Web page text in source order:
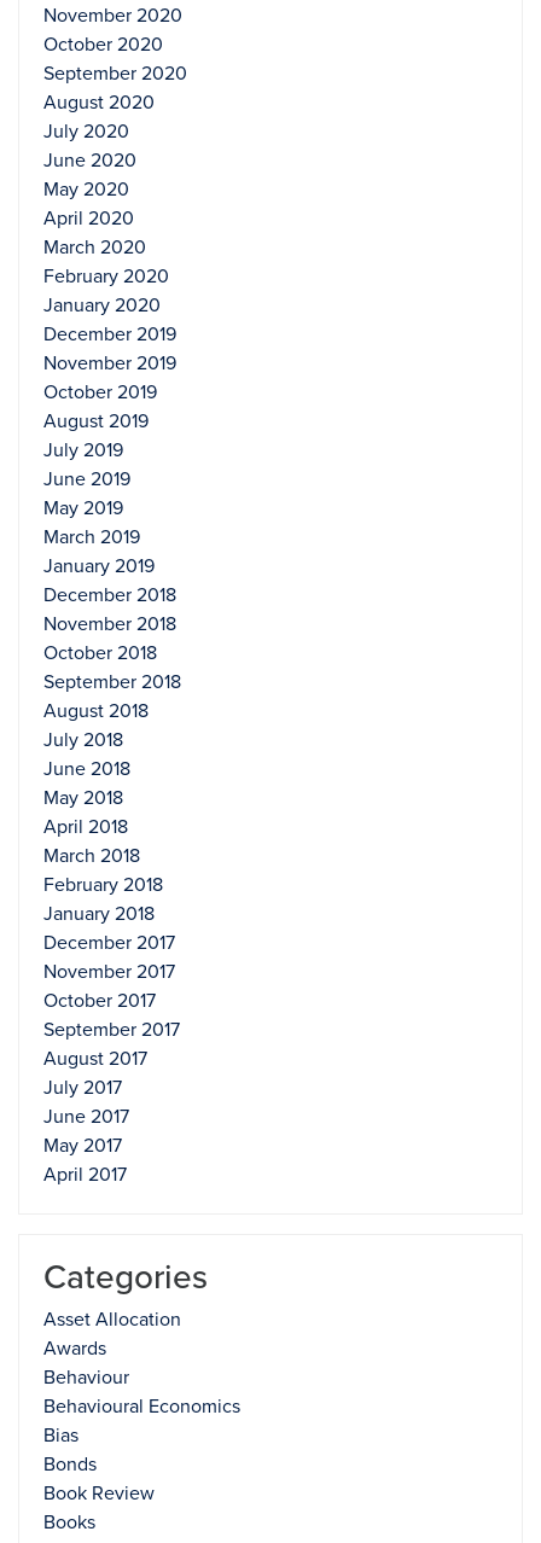
November 2020
October 2020
September 2020
August 2020
July 2020
June 2020
May 2020
April 2020
March 2020
February 2020
January 2020
December 2019
November 2019
October 2019
August 2019
July 2019
June 2019
May 2019
March 2019
January 2019
December 2018
November 2018
October 2018
September 2018
August 2018
July 2018
June 2018
May 2018
April 2018
March 2018
February 2018
January 2018
December 2017
November 2017
October 2017
September 2017
August 2017
July 2017
June 2017
May 2017
April 2017
Categories
Asset Allocation
Awards
Behaviour
Behavioural Economics
Bias
Bonds
Book Review
Books